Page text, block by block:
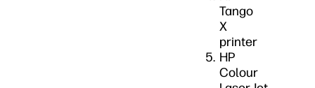
Tango
X
printer
HP
Colour